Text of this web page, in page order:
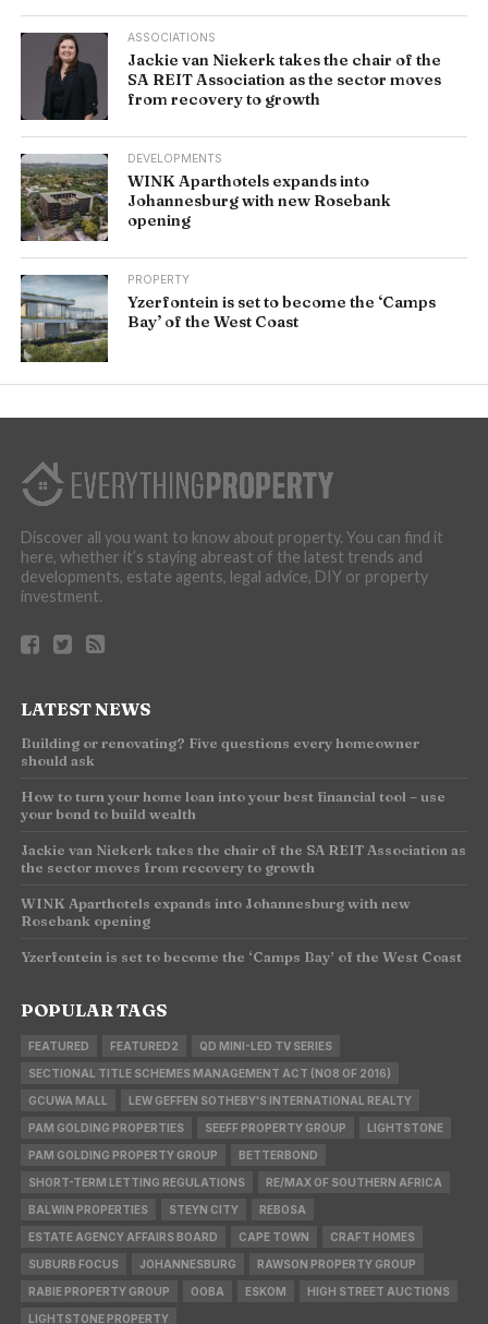
ASSOCIATIONS
Jackie van Niekerk takes the chair of the
SA REIT Association as the sector moves
from recovery to growth
DEVELOPMENTS
WINK Aparthotels expands into
Johannesburg with new Rosebank
opening
PROPERTY
Yzerfontein is set to become the ‘Camps
Bay’ of the West Coast
Discover all you want to know about property. You can find it
here, whether it’s staying abreast of the latest trends and
developments, estate agents, legal advice, DIY or property
investment.
LATEST NEWS
Building or renovating? Five questions every homeowner
should ask
How to turn your home loan into your best financial tool – use
your bond to build wealth
Jackie van Niekerk takes the chair of the SA REIT Association as
the sector moves from recovery to growth
WINK Aparthotels expands into Johannesburg with new
Rosebank opening
Yzerfontein is set to become the ‘Camps Bay’ of the West Coast
POPULAR TAGS
FEATURED FEATURED2 QD MINI-LED TV SERIES
SECTIONAL TITLE SCHEMES MANAGEMENT ACT (NO8 OF 2016)
GCUWA MALL LEW GEFFEN SOTHEBY'S INTERNATIONAL REALTY
PAM GOLDING PROPERTIES SEEFF PROPERTY GROUP LIGHTSTONE
PAM GOLDING PROPERTY GROUP BETTERBOND
SHORT-TERM LETTING REGULATIONS RE/MAX OF SOUTHERN AFRICA
BALWIN PROPERTIES STEYN CITY REBOSA
ESTATE AGENCY AFFAIRS BOARD CAPE TOWN CRAFT HOMES
SUBURB FOCUS JOHANNESBURG RAWSON PROPERTY GROUP
RABIE PROPERTY GROUP OOBA ESKOM HIGH STREET AUCTIONS
LIGHTSTONE PROPERTY